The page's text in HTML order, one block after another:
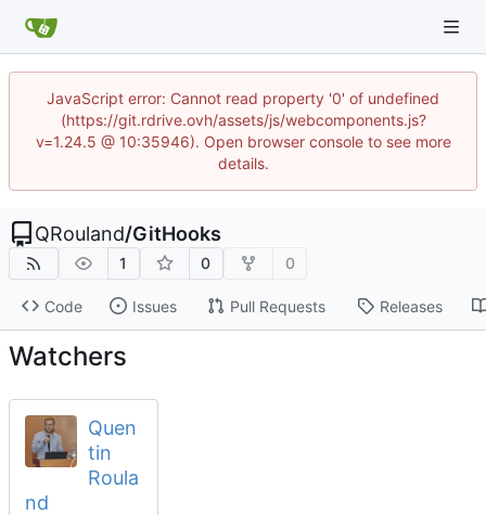
JavaScript error: Cannot read property '0' of undefined
(https://git.rdrive.ovh/assets/js/webcomponents.js?
v=1.24.5 @ 10:35946). Open browser console to see more
details.
QRouland/GitHooks
1 0 0
Code Issues Pull Requests Releases
Watchers
Quen
tin
Roula
nd